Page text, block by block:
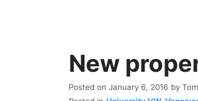
New
Posted on January 6, 2016 by